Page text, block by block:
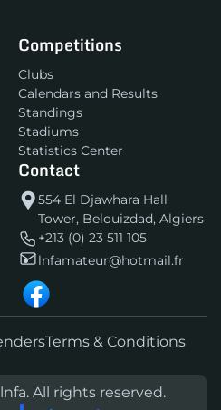
Competitions
Clubs
Calendars and Results
Standings
Stadiums
Statistics Center
Contact
554 El Djawhara Hall
Tower, Belouizdad, Algiers
+213 (0) 23 511 105
lnfamateur@hotmail.fr
Terms & Conditions
All rights reserved.